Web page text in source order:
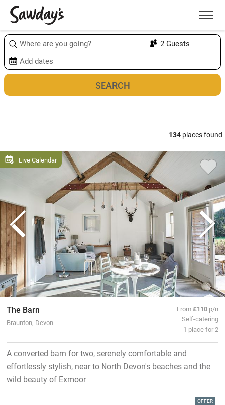
Menu
134 places found
Live Calendar
The Barn
Braunton, Devon
From£110 p/n
Self-catering
1 place for 2
A converted barn for two, serenely comfortable and
effortlessly stylish, near to North Devon's beaches and the
wild beauty of Exmoor
OFFER